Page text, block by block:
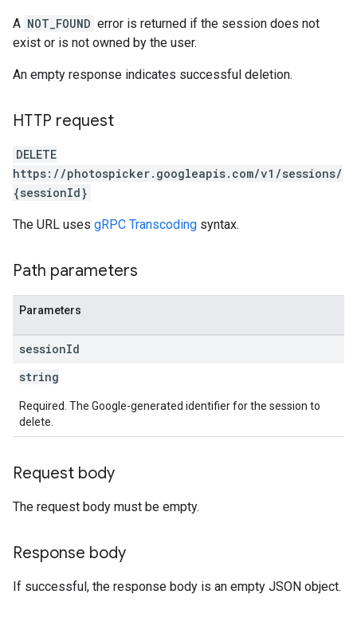
A NOT_FOUND error is returned if the session does not
exist or is not owned by the user.
An empty response indicates successful deletion.
HTTP request
DELETE
https://photospicker.googleapis.com/v1/sessions/
{sessionId}
The URL uses gRPC Transcoding syntax.
Path parameters
Parameters
sessionId
string
Required. The Google-generated identifier for the session to
delete.
Request body
The request body must be empty.
Response body
If successful, the response body is an empty JSON object.